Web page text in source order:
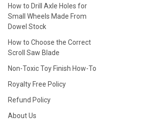
How to Drill Axle Holes for
Small Wheels Made From
Dowel Stock
How to Choose the Correct
Scroll Saw Blade
Non-Toxic Toy Finish How-To
Royalty Free Policy
Refund Policy
About Us